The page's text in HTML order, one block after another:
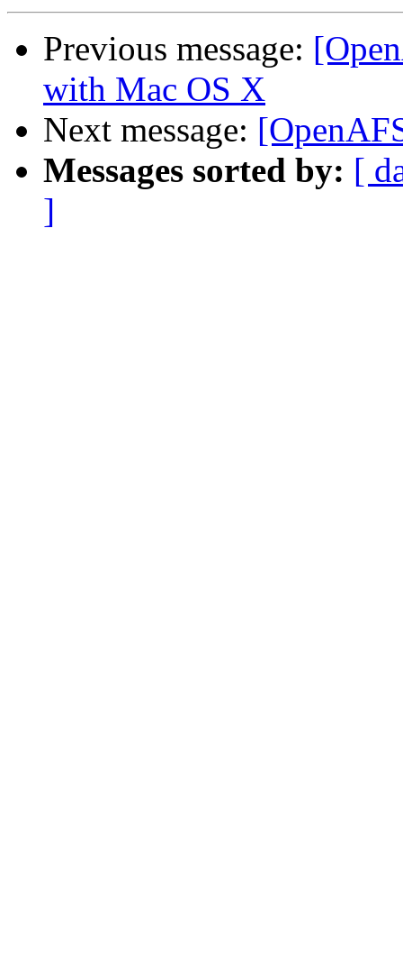
Previous message:
with Mac OS X
Next message:
Messages sorted by: [
]